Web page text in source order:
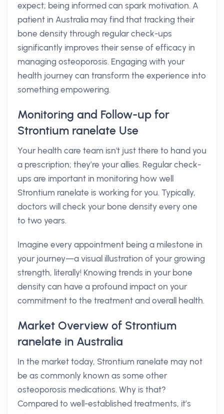
expect; being informed can spark motivation. A
patient in Australia may find that tracking their
bone density through regular check-ups
significantly improves their sense of efficacy in
managing osteoporosis. Engaging with your
health journey can transform the experience into
something empowering.
Monitoring and Follow-up for
Strontium ranelate Use
Your health care team isn't just there to hand you
a prescription; they’re your allies. Regular check-
ups are important in monitoring how well
Strontium ranelate is working for you. Typically,
doctors will check your bone density every one
to two years.
Imagine every appointment being a milestone in
your journey—a visual illustration of your growing
strength, literally! Knowing trends in your bone
density can have a profound impact on your
commitment to the treatment and overall health.
Market Overview of Strontium
ranelate in Australia
In the market today, Strontium ranelate may not
be as commonly known as some other
osteoporosis medications. Why is that?
Compared to well-established treatments, it’s